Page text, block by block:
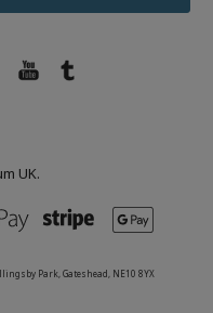
UK.
Park, Gateshead, NE10 8YX